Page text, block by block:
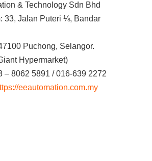
& Technology Sdn Bhd
33, Jalan Puteri ⅛, Bandar
Puchong, Selangor.
Hypermarket)
– 8062 5891 / 016-639 2272
eeautomation.com.my